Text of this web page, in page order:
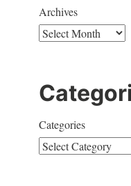
Archives
Categories